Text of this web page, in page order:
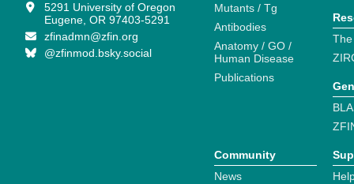
5291 University of Oregon
Eugene, OR 97403-5291
zfinadmn@zfin.org
@zfinmod.bsky.social
Mutants / Tg
Antibodies
Anatomy / GO /
Human Disease
Publications
Community
News